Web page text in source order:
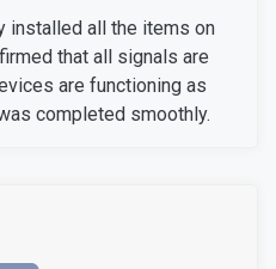
installed all the items on
that all signals are
are functioning as
completed smoothly.